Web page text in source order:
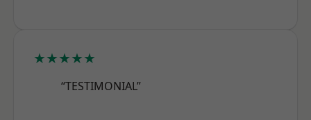
★★★★★
“TESTIMONIAL”